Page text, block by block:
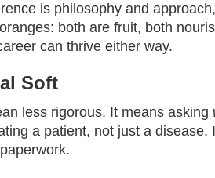
is philosophy and
both are fruit, both
can thrive either way.
Soft
less rigorous. It means asking
a patient, not just a disease.